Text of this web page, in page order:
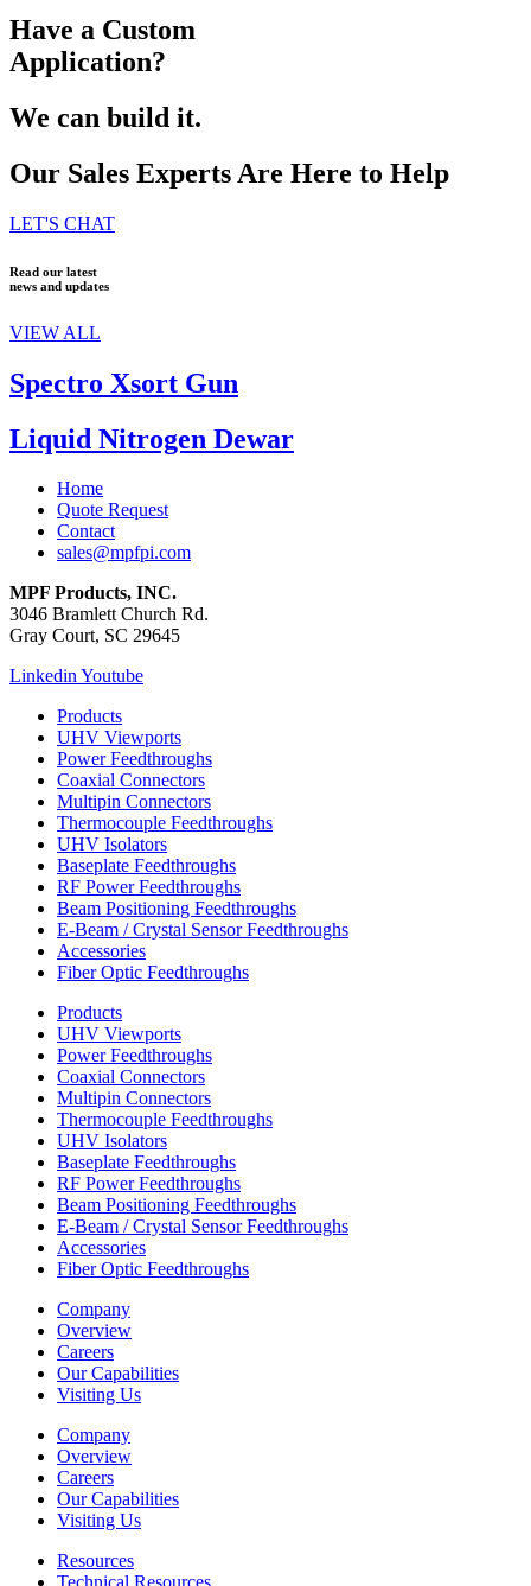
Have a Custom
Application?
We can build it.
Our Sales Experts Are Here to Help
LET'S CHAT
Read our latest
news and updates
VIEW ALL
Spectro Xsort Gun
Liquid Nitrogen Dewar
Home
Quote Request
Contact
sales@mpfpi.com
MPF Products, INC.
3046 Bramlett Church Rd.
Gray Court, SC 29645
LinkedinYoutube
Products
UHV Viewports
Power Feedthroughs
Coaxial Connectors
Multipin Connectors
Thermocouple Feedthroughs
UHV Isolators
Baseplate Feedthroughs
RF Power Feedthroughs
Beam Positioning Feedthroughs
E-Beam / Crystal Sensor Feedthroughs
Accessories
Fiber Optic Feedthroughs
Products
UHV Viewports
Power Feedthroughs
Coaxial Connectors
Multipin Connectors
Thermocouple Feedthroughs
UHV Isolators
Baseplate Feedthroughs
RF Power Feedthroughs
Beam Positioning Feedthroughs
E-Beam / Crystal Sensor Feedthroughs
Accessories
Fiber Optic Feedthroughs
Company
Overview
Careers
Our Capabilities
Visiting Us
Company
Overview
Careers
Our Capabilities
Visiting Us
Resources